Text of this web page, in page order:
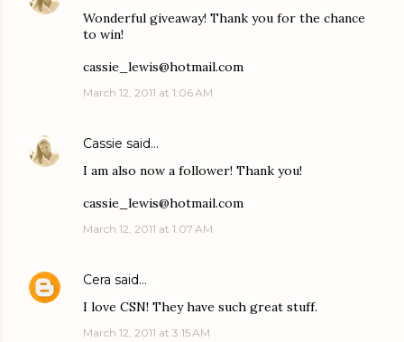
Wonderful giveaway! Thank you for the chance
to win!
cassie_lewis@hotmail.com
March 12, 2011 at 1:06 AM
Cassie said…
I am also now a follower! Thank you!
cassie_lewis@hotmail.com
March 12, 2011 at 1:07 AM
Cera said…
I love CSN! They have such great stuff.
March 12, 2011 at 3:15 AM